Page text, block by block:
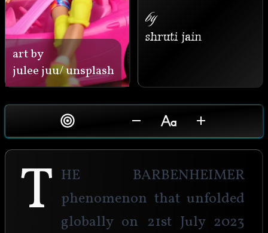
art by
julee juu/ unsplash
by
shruti jain
T he Barbenheimer
phenomenon that unfolded
globally on 21st July 2023